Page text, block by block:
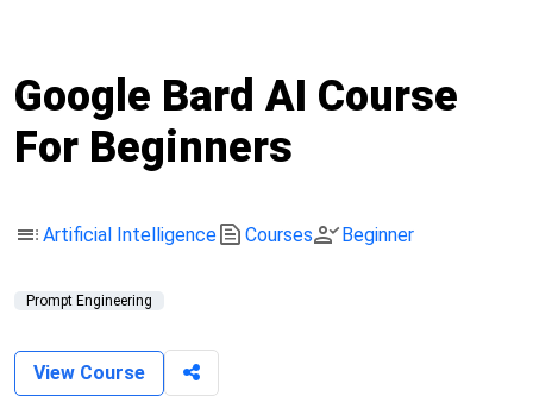
Google Bard AI Course
For Beginners
toc Artificial Intelligencetext_snippet Coursesperson_checkBeginner
Prompt Engineering
View Course